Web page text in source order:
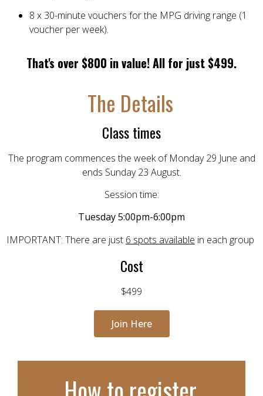
8 x 30-minute vouchers for the MPG driving range (1
voucher per week).
That's over $800 in value! All for just $499.
The Details
Class times
The program commences the week of Monday 29 June and
ends Sunday 23 August.
Session time:
Tuesday 5:00pm-6:00pm
IMPORTANT: There are just 6 spots available in each group
Cost
$499
Join Here